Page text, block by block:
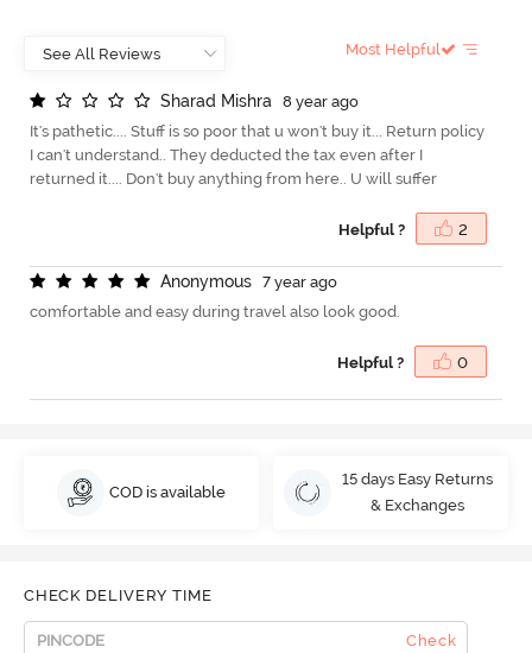
Most Helpful
Sharad Mishra
8 year ago
It's pathetic.... Stuff is so poor that u won't buy it... Return policy
I can't understand.. They deducted the tax even after I
returned it.... Don't buy anything from here.. U will suffer
Helpful ? 2
Anonymous
7 year ago
comfortable and easy during travel also look good.
Helpful ? 0
COD is available
15 days Easy Returns
& Exchanges
CHECK DELIVERY TIME
Check